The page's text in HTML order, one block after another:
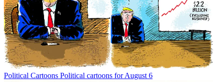
Political Cartoons Political cartoons for August 6